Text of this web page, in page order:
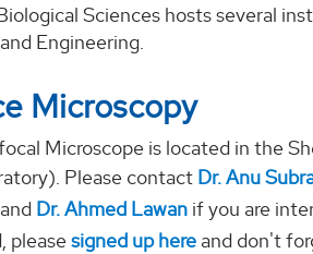
Sciences hosts several
Engineering.
Microscopy
Microscope is located in the
Please contact Dr. Anu
and Dr. Ahmed Lawan if you are
pleasesigned up here and don't